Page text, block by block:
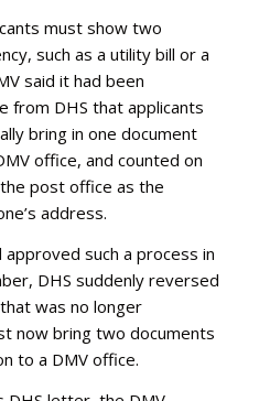
must show two
such as a utility bill or a
said it had been
from DHS that applicants
bring in one document
office, and counted on
post office as the
address.
such a process in
DHS suddenly reversed
was no longer
now bring two documents
to a DMV office.